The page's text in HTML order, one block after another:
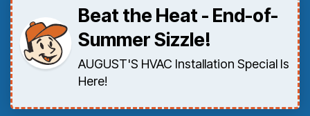
Beat the Heat - End-of-
Summer Sizzle!
AUGUST'S HVAC Installation Special Is
Here!